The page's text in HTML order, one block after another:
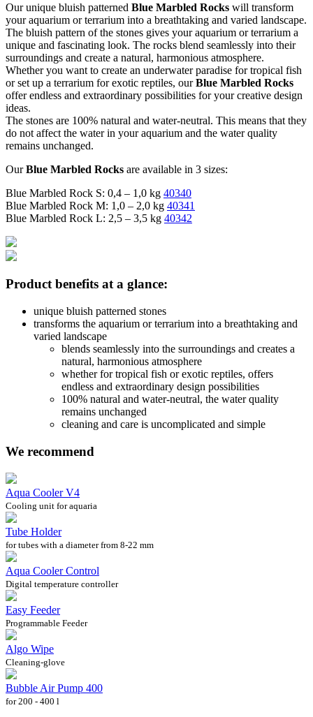
Our unique bluish patterned Blue Marbled Rocks will transform
your aquarium or terrarium into a breathtaking and varied landscape.
The bluish pattern of the stones gives your aquarium or terrarium a
unique and fascinating look. The rocks blend seamlessly into their
surroundings and create a natural, harmonious atmosphere.
Whether you want to create an underwater paradise for tropical fish
or set up a terrarium for exotic reptiles, ourBlue Marbled Rocks
offer endless and extraordinary possibilities for your creative design
ideas.
The stones are 100% natural and water-neutral. This means that they
do not affect the water in your aquarium and the water quality
remains unchanged.
OurBlue Marbled Rocks are available in 3 sizes:
Blue Marbled Rock S: 0,4 – 1,0 kg 40340
Blue Marbled Rock M: 1,0 – 2,0 kg 40341
Blue Marbled Rock L: 2,5 – 3,5 kg 40342
Product benefits at a glance:
unique bluish patterned stones
transforms the aquarium or terrarium into a breathtaking and
varied landscape
blends seamlessly into the surroundings and creates a
natural, harmonious atmosphere
whether for tropical fish or exotic reptiles, offers
endless and extraordinary design possibilities
100% natural and water-neutral, the water quality
remains unchanged
cleaning and care is uncomplicated and simple
We recommend
Aqua Cooler V4
Cooling unit for aquaria
Tube Holder
for tubes with a diameter from 8-22 mm
Aqua Cooler Control
Digital temperature controller
Easy Feeder
Programmable Feeder
Algo Wipe
Cleaning-glove
Bubble Air Pump 400
for 200 - 400 l